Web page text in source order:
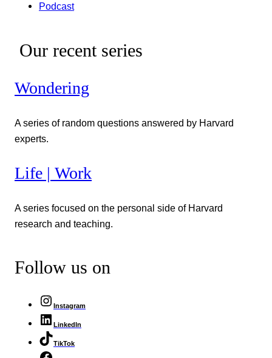
Podcast
Our recent series
Wondering
A series of random questions answered by Harvard
experts.
Life | Work
A series focused on the personal side of Harvard
research and teaching.
Follow us on
Instagram
LinkedIn
TikTok